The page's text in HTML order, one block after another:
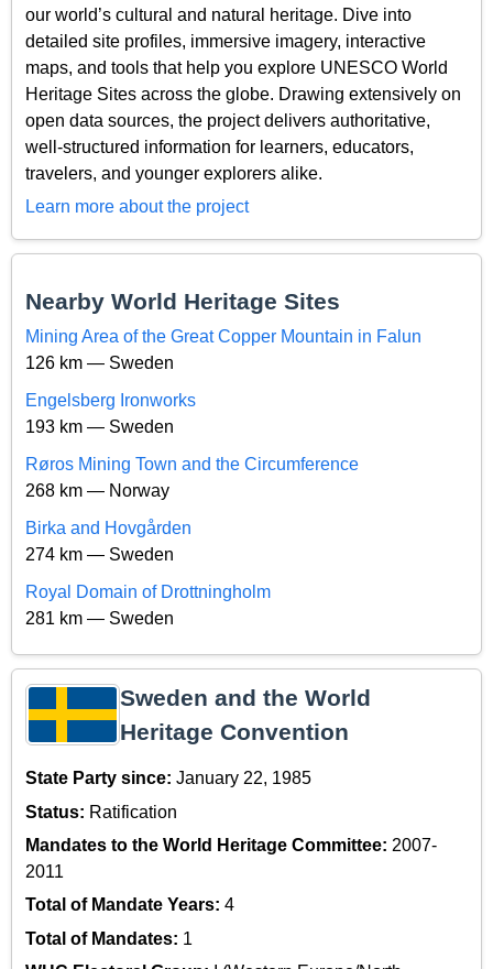
our world’s cultural and natural heritage. Dive into
detailed site profiles, immersive imagery, interactive
maps, and tools that help you explore UNESCO World
Heritage Sites across the globe. Drawing extensively on
open data sources, the project delivers authoritative,
well-structured information for learners, educators,
travelers, and younger explorers alike.
Learn more about the project
Nearby World Heritage Sites
Mining Area of the Great Copper Mountain in Falun
126 km — Sweden
Engelsberg Ironworks
193 km — Sweden
Røros Mining Town and the Circumference
268 km — Norway
Birka and Hovgården
274 km — Sweden
Royal Domain of Drottningholm
281 km — Sweden
Sweden and the World
Heritage Convention
State Party since: January 22, 1985
Status: Ratification
Mandates to the World Heritage Committee: 2007-
2011
Total of Mandate Years: 4
Total of Mandates: 1